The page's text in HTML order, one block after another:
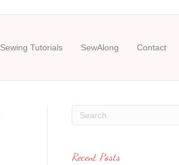
Sewing Tutorials SewAlong Contact
Recent Posts